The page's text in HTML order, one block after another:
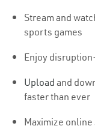
Stream and
sports games
Enjoy
Upload and
faster than ever
Maximize